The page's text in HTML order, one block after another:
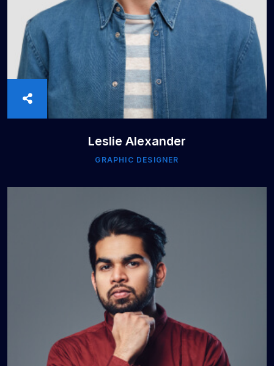
Leslie Alexander
GRAPHIC DESIGNER